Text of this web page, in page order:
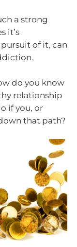
a strong
it’s
of it, can
do you know
relationship
if you, or
that path?